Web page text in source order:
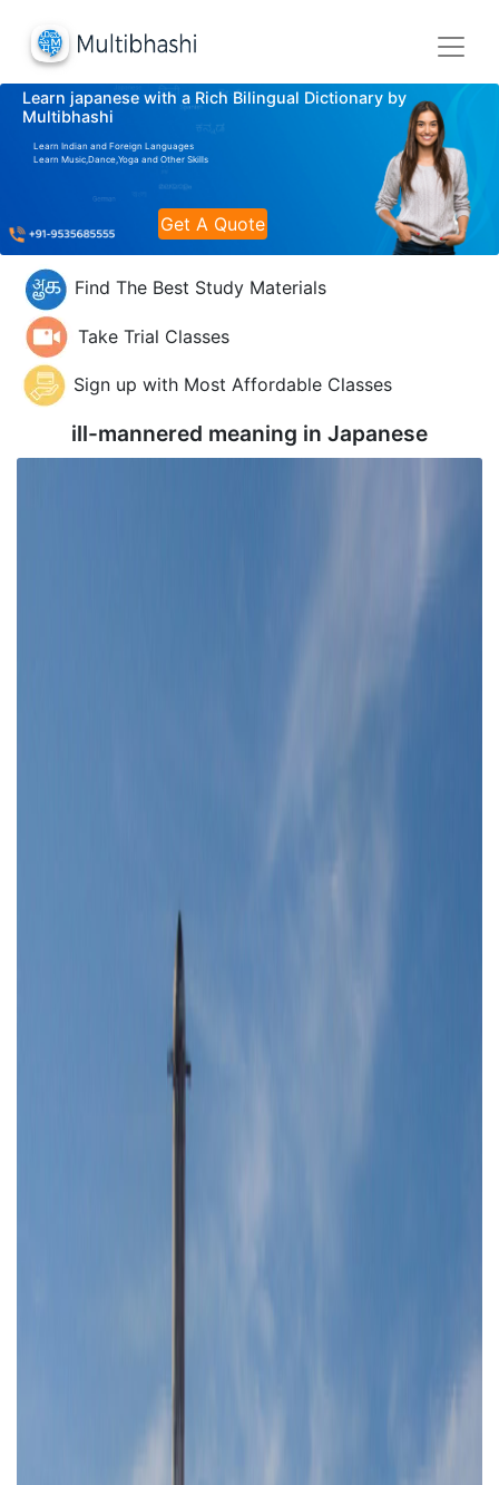
Learn japanese with a Rich Bilingual Dictionary by
Multibhashi
Learn Indian and Foreign Languages
Learn Music,Dance,Yoga and Other Skills
Get A Quote
Find The Best Study Materials
Take Trial Classes
Sign up with Most Affordable Classes
ill-mannered meaning in Japanese